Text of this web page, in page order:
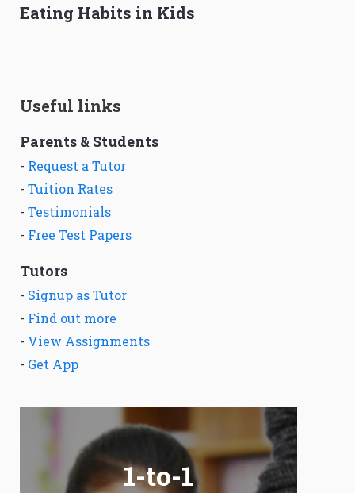
Eating Habits in Kids
Useful links
Parents & Students
- Request a Tutor
- Tuition Rates
- Testimonials
- Free Test Papers
Tutors
- Signup as Tutor
- Find out more
- View Assignments
- Get App
1-to-1